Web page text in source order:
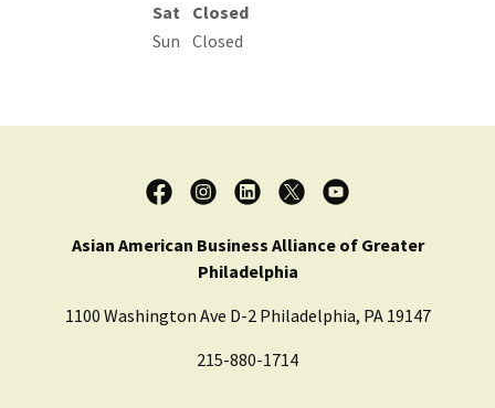
Sat
Closed
Sun Closed
Asian American Business Alliance of Greater
Philadelphia
1100 Washington Ave D-2 Philadelphia, PA 19147
215-880-1714